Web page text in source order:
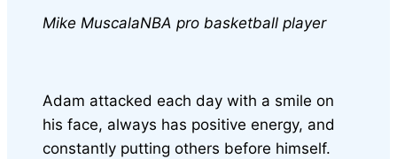
Mike MuscalaNBA pro basketball player
Adam attacked each day with a smile on
his face, always has positive energy, and
constantly putting others before himself.